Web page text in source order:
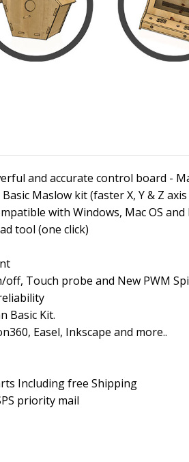
and accurate control board -
Maslow kit (faster X, Y & Z
with Windows, Mac OS and
tool (one click)
Touch probe and New PWM
Basic Kit.
Easel, Inkscape and more..
Including free Shipping
priority mail